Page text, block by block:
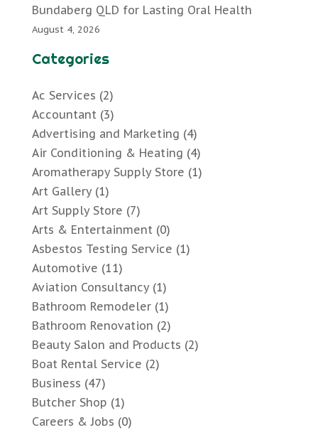
Bundaberg QLD for Lasting Oral Health
August 4, 2026
Categories
Ac Services (2)
Accountant(3)
Advertising and Marketing (4)
Air Conditioning & Heating (4)
Aromatherapy Supply Store (1)
Art Gallery(1)
Art Supply Store (7)
Arts & Entertainment(0)
Asbestos Testing Service (1)
Automotive (11)
Aviation Consultancy(1)
Bathroom Remodeler(1)
Bathroom Renovation (2)
Beauty Salon and Products (2)
Boat Rental Service (2)
Business (47)
Butcher Shop (1)
Careers & Jobs (0)